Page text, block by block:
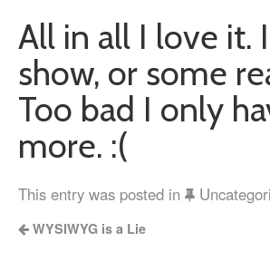
All in all I love it.
show, or some
Too bad I only
more. :(
This entry was posted in
WYSIWYG is a Lie